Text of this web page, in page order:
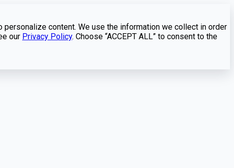
content. We use the information we collect in order
our Privacy Policy. Choose “ACCEPT ALL” to consent to the